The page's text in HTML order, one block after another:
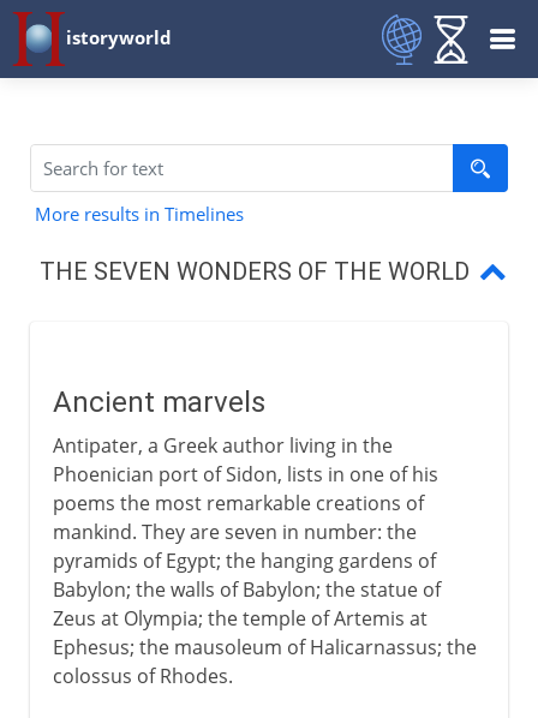
istoryworld
More results in Timelines
THE SEVEN WONDERS OF THE WORLD
Hanging gardens of Babylon
Satue of Zeus at Olympia
Temple of Diana at Ephesus
Mausoleum at Halicarnassus
Colossus of Rhodes
Pharos at Alexandria
Ancient marvels
Antipater, a Greek author living in the
Phoenician port of Sidon, lists in one of his
poems the most remarkable creations of
mankind. They are seven in number: the
pyramids of Egypt; the hanging gardens of
Babylon; the walls of Babylon; the statue of
Zeus at Olympia; the temple of Artemis at
Ephesus; the mausoleum of Halicarnassus; the
colossus of Rhodes.